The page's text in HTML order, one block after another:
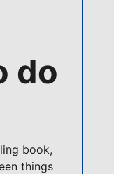
do
book,
things